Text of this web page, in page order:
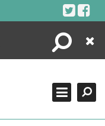
Search
Close